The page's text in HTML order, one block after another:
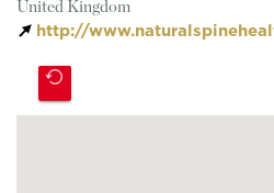
United Kingdom
http://